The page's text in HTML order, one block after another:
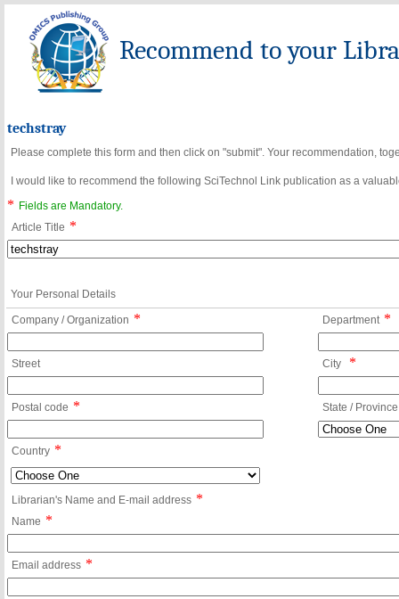
Recommend to your
techstray
Please complete this form and then click on "submit". Your recommendation,
I would like to recommend the following SciTechnol Link publication as a
*
Fields are Mandatory.
Article Title *
Your Personal Details
Company / Organization * Department *
Street City *
Postal code * State / Province
Country *
Librarian's Name and E-mail address *
Name *
Email address *